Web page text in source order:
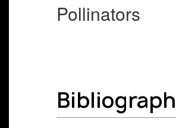
Pollinators